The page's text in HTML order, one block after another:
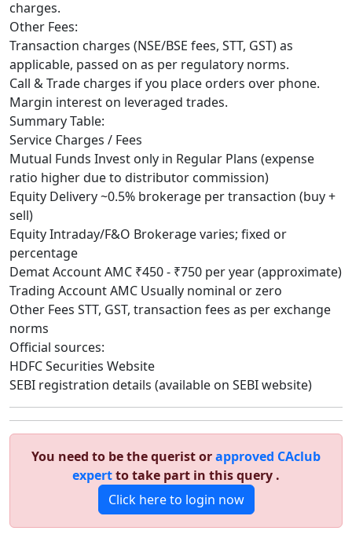
charges.
Other Fees:
Transaction charges (NSE/BSE fees, STT, GST) as
applicable, passed on as per regulatory norms.
Call & Trade charges if you place orders over phone.
Margin interest on leveraged trades.
Summary Table:
Service Charges / Fees
Mutual Funds Invest only in Regular Plans (expense
ratio higher due to distributor commission)
Equity Delivery ~0.5% brokerage per transaction (buy +
sell)
Equity Intraday/F&O Brokerage varies; fixed or
percentage
Demat Account AMC ₹450 - ₹750 per year (approximate)
Trading Account AMC Usually nominal or zero
Other Fees STT, GST, transaction fees as per exchange
norms
Official sources:
HDFC Securities Website
SEBI registration details (available on SEBI website)
You need to be the querist orapproved CAclub
expertto take part in this query .
Click here to login now